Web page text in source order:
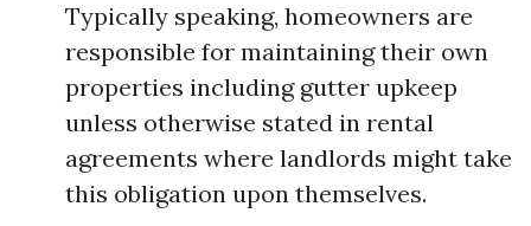
Typically speaking, homeowners are
responsible for maintaining their own
properties including gutter upkeep
unless otherwise stated in rental
agreements where landlords might take
this obligation upon themselves.